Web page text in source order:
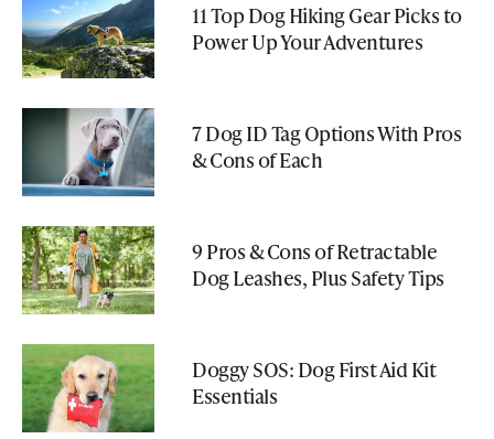
11 Top Dog Hiking Gear Picks to
Power Up Your Adventures
7 Dog ID Tag Options With Pros
& Cons of Each
9 Pros & Cons of Retractable
Dog Leashes, Plus Safety Tips
Doggy SOS: Dog First Aid Kit
Essentials